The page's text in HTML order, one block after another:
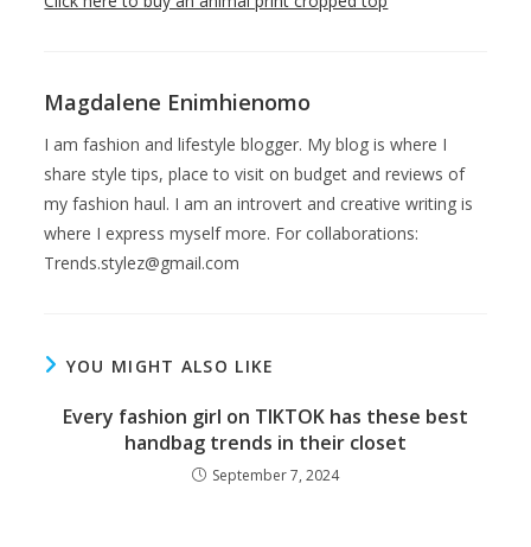
Magdalene Enimhienomo
I am fashion and lifestyle blogger. My blog is where I
share style tips, place to visit on budget and reviews of
my fashion haul. I am an introvert and creative writing is
where I express myself more. For collaborations:
Trends.stylez@gmail.com
YOU MIGHT ALSO LIKE
Every fashion girl on TIKTOK has these best
handbag trends in their closet
September 7, 2024